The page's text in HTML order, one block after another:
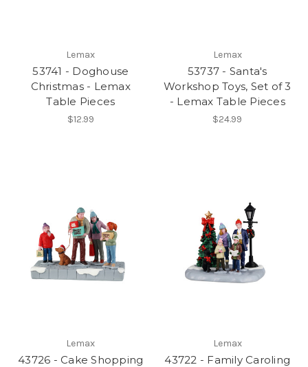
Lemax
53741 - Doghouse
Christmas - Lemax
Table Pieces
$12.99
Lemax
53737 - Santa's
Workshop Toys, Set of 3
- Lemax Table Pieces
$24.99
Lemax
43726 - Cake Shopping
Lemax
43722 - Family Caroling